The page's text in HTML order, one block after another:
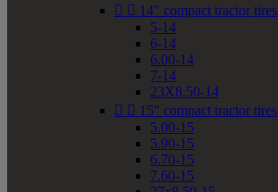
  14" compact tractor tires
5-14
6-14
6.00-14
7-14
23X8.50-14
  15" compact tractor tires
5.00-15
5.90-15
6.70-15
7.60-15